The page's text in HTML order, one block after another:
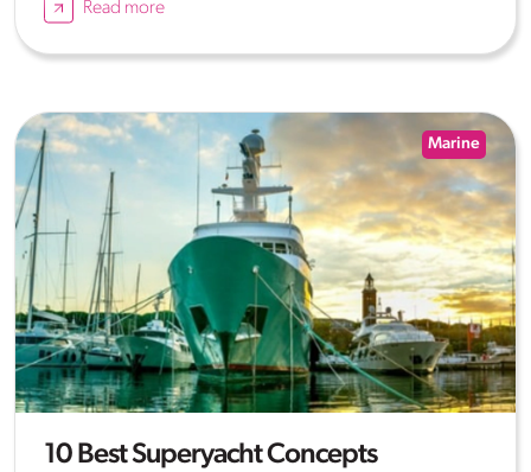
Read more
Marine
10 Best Superyacht Concepts